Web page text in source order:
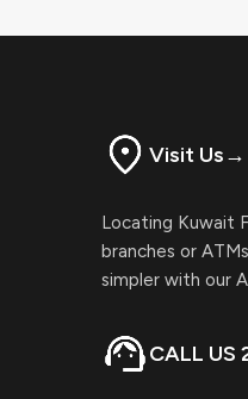
Visit Us→
Locating Kuwait
branches or
simpler with our
CALL US